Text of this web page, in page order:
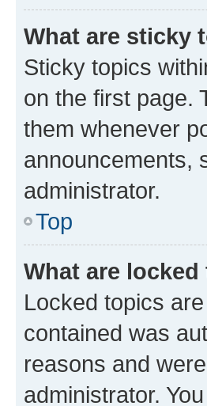
What are sticky
Sticky topics
on the first page.
them whenever
announcements,
administrator.
Top
What are
Locked topics
contained was
reasons and
administrator.